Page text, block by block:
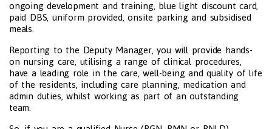
ongoing development and training, blue light discount card,
paid DBS, uniform provided, onsite parking and subsidised
meals.
Reporting to the Deputy Manager, you will provide hands-
on nursing care, utilising a range of clinical procedures,
have a leading role in the care, well-being and quality of life
of the residents, including care planning, medication and
admin duties, whilst working as part of an outstanding
team.